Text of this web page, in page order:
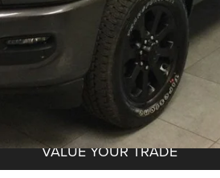
GET BEST PRICE
GET PRE-APPROVED
VALUE YOUR TRADE